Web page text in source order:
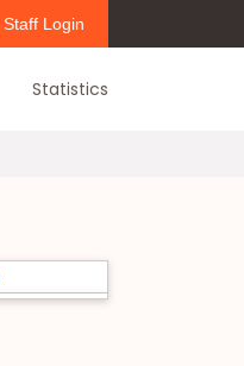
Staff Login
Statistics